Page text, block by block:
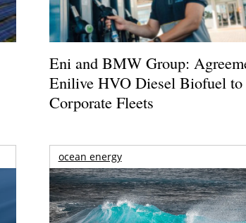
Eni and BMW Group:
Enilive HVO Diesel Biofuel to
Corporate Fleets
ocean energy